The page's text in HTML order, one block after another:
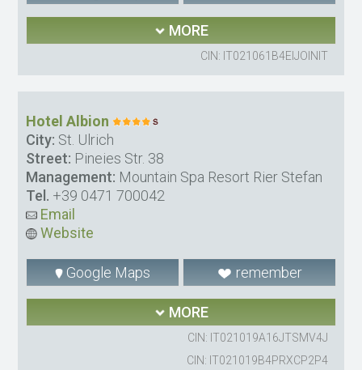
MORE
CIN: IT021061B4EIJOINIT
Hotel Albion
City: St. Ulrich
Street: Pineies Str. 38
Management: Mountain Spa Resort Rier Stefan
Tel. +39 0471 700042
Email
Website
Google Maps remember
MORE
CIN: IT021019A16JTSMV4J
CIN: IT021019B4PRXCP2P4